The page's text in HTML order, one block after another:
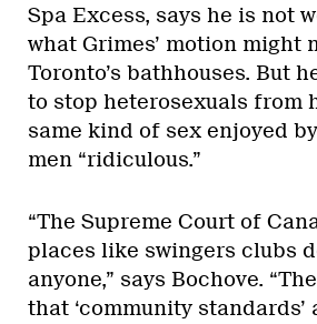
Spa Excess, says he is not
what Grimes’ motion might
Toronto’s bathhouses. But
to stop heterosexuals from
same kind of sex enjoyed
men “ridiculous.”
“The Supreme Court of
places like swingers clubs
anyone,” says Bochove.
that ‘community standards’